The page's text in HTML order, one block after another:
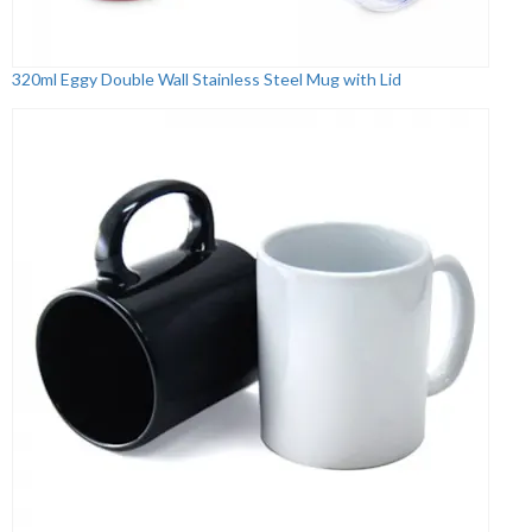
320ml Eggy Double Wall Stainless Steel Mug with Lid